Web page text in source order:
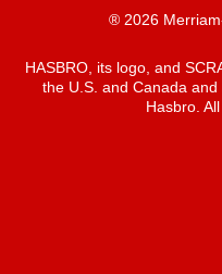
® 2026
HASBRO, its logo, and
the U.S. and Canada
Hasbro.